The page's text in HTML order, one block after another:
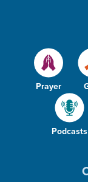
Prayer
Podcasts